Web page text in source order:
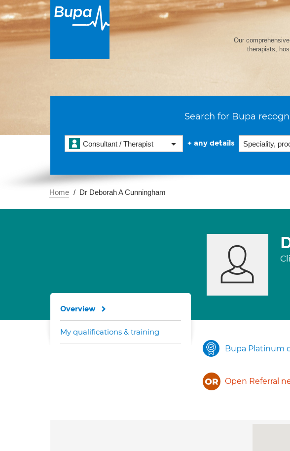
Our
therapists,
Search for Bupa
Consultant / Therapist + any details
Home Dr Deborah A Cunningham
Bupa Platinum
Open Referral
Overview
My qualifications & training